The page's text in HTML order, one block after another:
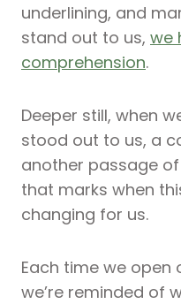
underlining, and
stand out to us, we
comprehension.
Deeper still, when
stood out to us, a
another passage
that marks when
changing for us.
Each time we open
we’re reminded of